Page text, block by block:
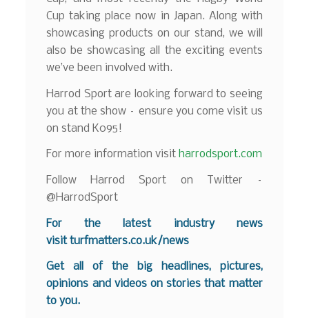
Cup taking place now in Japan. Along with
showcasing products on our stand, we will
also be showcasing all the exciting events
we’ve been involved with.
Harrod Sport are looking forward to seeing
you at the show – ensure you come visit us
on stand K095!
For more information visit harrodsport.com
Follow Harrod Sport on Twitter –
@HarrodSport
For the latest industry news
visitturfmatters.co.uk/news
Get all of the big headlines, pictures,
opinions and videos on stories that matter
to you.